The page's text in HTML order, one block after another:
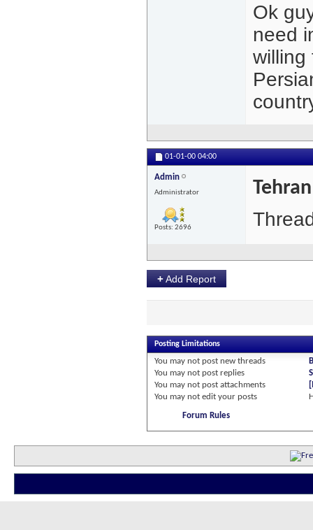
Ok
need
willing
01-01-00 04:00
Admin
Administrator
Posts: 2696
Tehran
+Add Report
Posting Limitations
You may not post new threads
You may not post replies
You may not post attachments
You may not edit your posts
Forum Rules